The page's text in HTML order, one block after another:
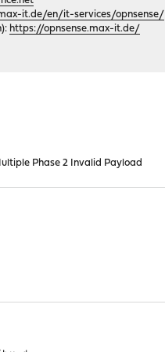
it.de/en/it-services/opnsense/
https://opnsense.max-it.de/
Phase 2 Invalid Payload